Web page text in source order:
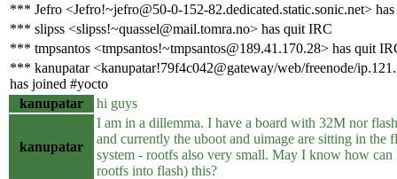
*** Jefro <Jefro!~jefro@50-0-152-82.dedicated.static.sonic.net>
*** slipss <slipss!~quassel@mail.tomra.no> has quit IRC
*** tmpsantos <tmpsantos!~tmpsantos@189.41.170.28> has quit
*** kanupatar <kanupatar!79f4c042@gateway/web/freenode/
has joined #yocto
kanupatar
hi guys
kanupatar
I am in a dillemma. I have a board with 32M nor
and currently the uboot and uimage are sitting in the
system - rootfs also very small. May I know how can
rootfs into flash) this?